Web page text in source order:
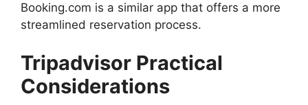
Booking.com is a similar app that offers a more
streamlined reservation process.
Tripadvisor Practical
Considerations